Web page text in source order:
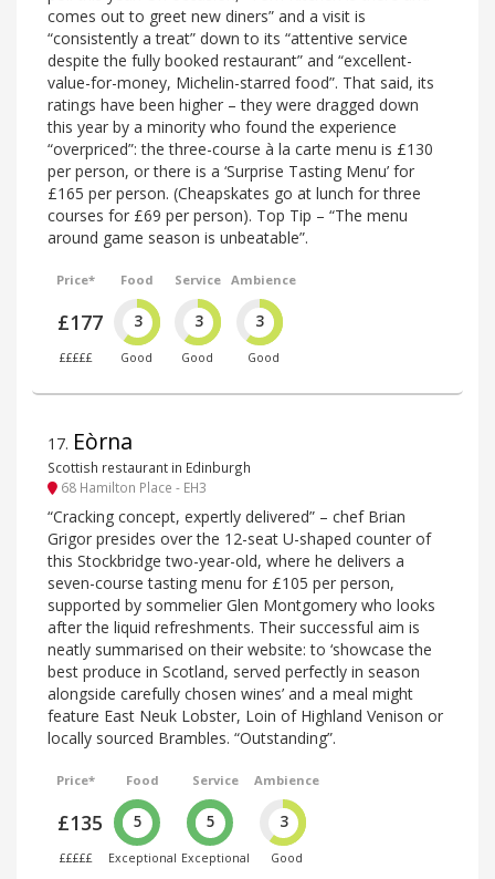
comes out to greet new diners” and a visit is
“consistently a treat” down to its “attentive service
despite the fully booked restaurant” and “excellent-
value-for-money, Michelin-starred food”. That said, its
ratings have been higher – they were dragged down
this year by a minority who found the experience
“overpriced”: the three-course à la carte menu is £130
per person, or there is a ‘Surprise Tasting Menu’ for
£165 per person. (Cheapskates go at lunch for three
courses for £69 per person). Top Tip – “The menu
around game season is unbeatable”.
Price*
£177
£££££
Food
3
Good
Service
3
Good
Ambience
3
Good
17. Eòrna
Scottish restaurant in Edinburgh
68 Hamilton Place - EH3
“Cracking concept, expertly delivered” – chef Brian
Grigor presides over the 12-seat U-shaped counter of
this Stockbridge two-year-old, where he delivers a
seven-course tasting menu for £105 per person,
supported by sommelier Glen Montgomery who looks
after the liquid refreshments. Their successful aim is
neatly summarised on their website: to ‘showcase the
best produce in Scotland, served perfectly in season
alongside carefully chosen wines’ and a meal might
feature East Neuk Lobster, Loin of Highland Venison or
locally sourced Brambles. “Outstanding”.
Price*
£135
£££££
Food
5
Exceptional
Service
5
Exceptional
Ambience
3
Good